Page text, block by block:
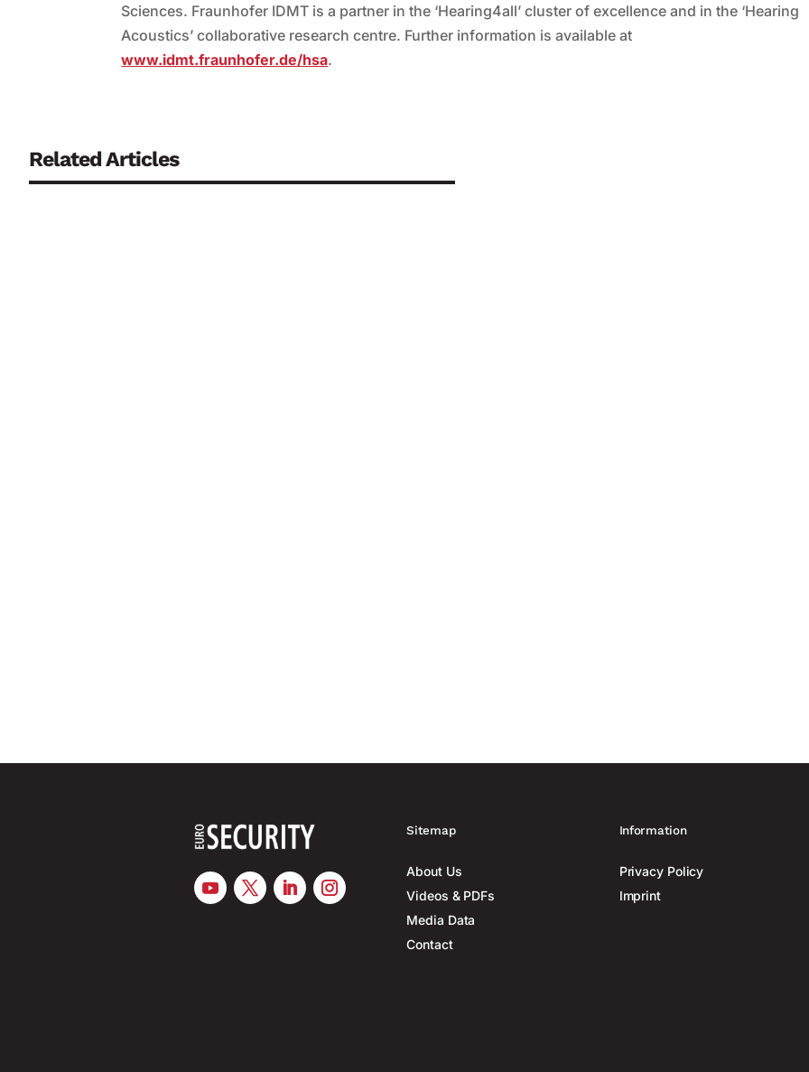
Sciences. Fraunhofer IDMT is a partner in the ‘Hearing4all’ cluster of excellence and in the ‘Hearing
Acoustics’ collaborative research centre. Further information is available at
www.idmt.fraunhofer.de/hsa.
Related Articles
Sitemap
About Us
Videos & PDFs
Media Data
Contact
Information
Privacy Policy
Imprint